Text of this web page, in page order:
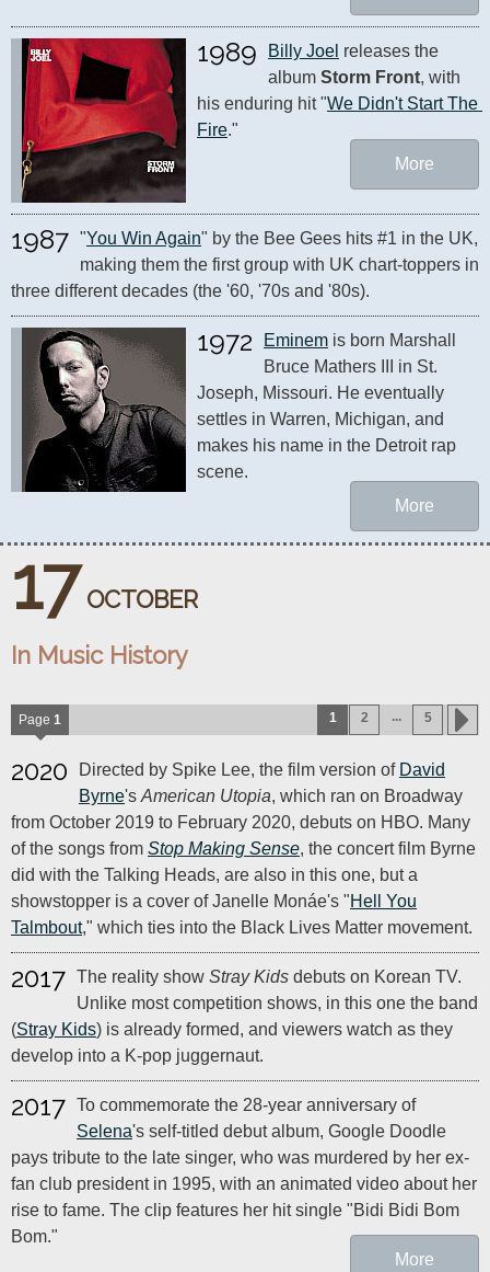
1989 Billy Joel releases the
album Storm Front, with
his enduring hit "We Didn't Start The
Fire."
More
1987 "You Win Again" by the Bee Gees hits #1 in the UK,
making them the first group with UK chart-toppers in
three different decades (the '60, '70s and '80s).
1972 Eminem is born Marshall
Bruce Mathers III in St.
Joseph, Missouri. He eventually
settles in Warren, Michigan, and
makes his name in the Detroit rap
scene.
More
17 OCTOBER
In Music History
Page 1 1 2 ... 5
2020 Directed by Spike Lee, the film version of David
Byrne's American Utopia, which ran on Broadway
from October 2019 to February 2020, debuts on HBO. Many
of the songs from Stop Making Sense, the concert film Byrne
did with the Talking Heads, are also in this one, but a
showstopper is a cover of Janelle Monáe's "Hell You
Talmbout," which ties into the Black Lives Matter movement.
2017 The reality show Stray Kids debuts on Korean TV.
Unlike most competition shows, in this one the band
(Stray Kids) is already formed, and viewers watch as they
develop into a K-pop juggernaut.
2017 To commemorate the 28-year anniversary of
Selena's self-titled debut album, Google Doodle
pays tribute to the late singer, who was murdered by her ex-
fan club president in 1995, with an animated video about her
rise to fame. The clip features her hit single "Bidi Bidi Bom
Bom."
More